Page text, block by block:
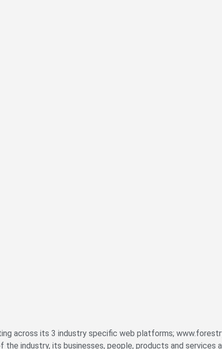
across its 3 industry specific web platforms;
industry, its businesses, people, products and services